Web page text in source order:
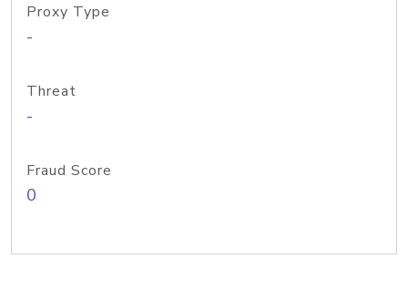
Proxy Type
-
Threat
-
Fraud Score
0